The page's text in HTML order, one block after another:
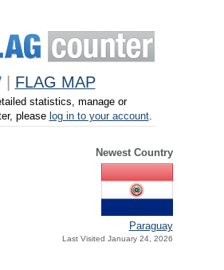
FLAG MAP
statistics, manage or
please log in to your account.
Newest Country
Paraguay
Last Visited January 24, 2026